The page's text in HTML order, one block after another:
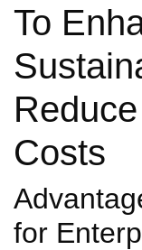
To
Costs
for